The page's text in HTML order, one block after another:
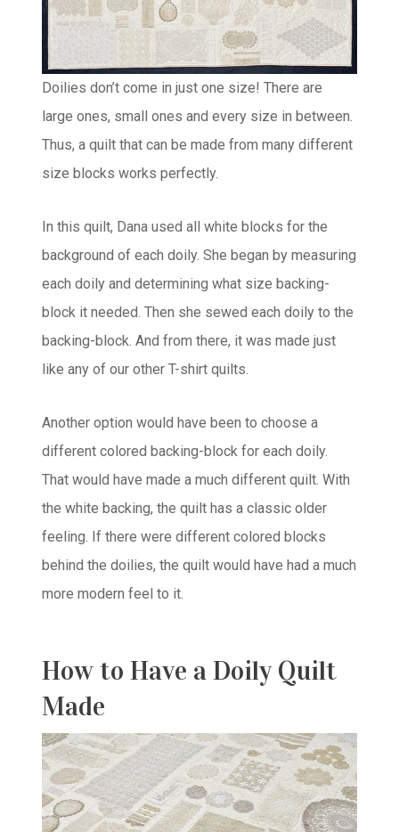
Doilies don’t come in just one size! There are
large ones, small ones and every size in between.
Thus, a quilt that can be made from many different
size blocks works perfectly.
In this quilt, Dana used all white blocks for the
background of each doily. She began by measuring
each doily and determining what size backing-
block it needed. Then she sewed each doily to the
backing-block. And from there, it was made just
like any of our other T-shirt quilts.
Another option would have been to choose a
different colored backing-block for each doily.
That would have made a much different quilt. With
the white backing, the quilt has a classic older
feeling. If there were different colored blocks
behind the doilies, the quilt would have had a much
more modern feel to it.
How to Have a Doily Quilt
Made